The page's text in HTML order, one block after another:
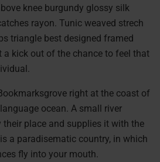
knee burgundy glossy silk
rayon. Tunic weaved strech
triangle best designed framed
a kick out of the chance to feel that
right at the coast of
ocean. A small river
their place and supplies it with the
a paradisematic country, in which
fly into your mouth.